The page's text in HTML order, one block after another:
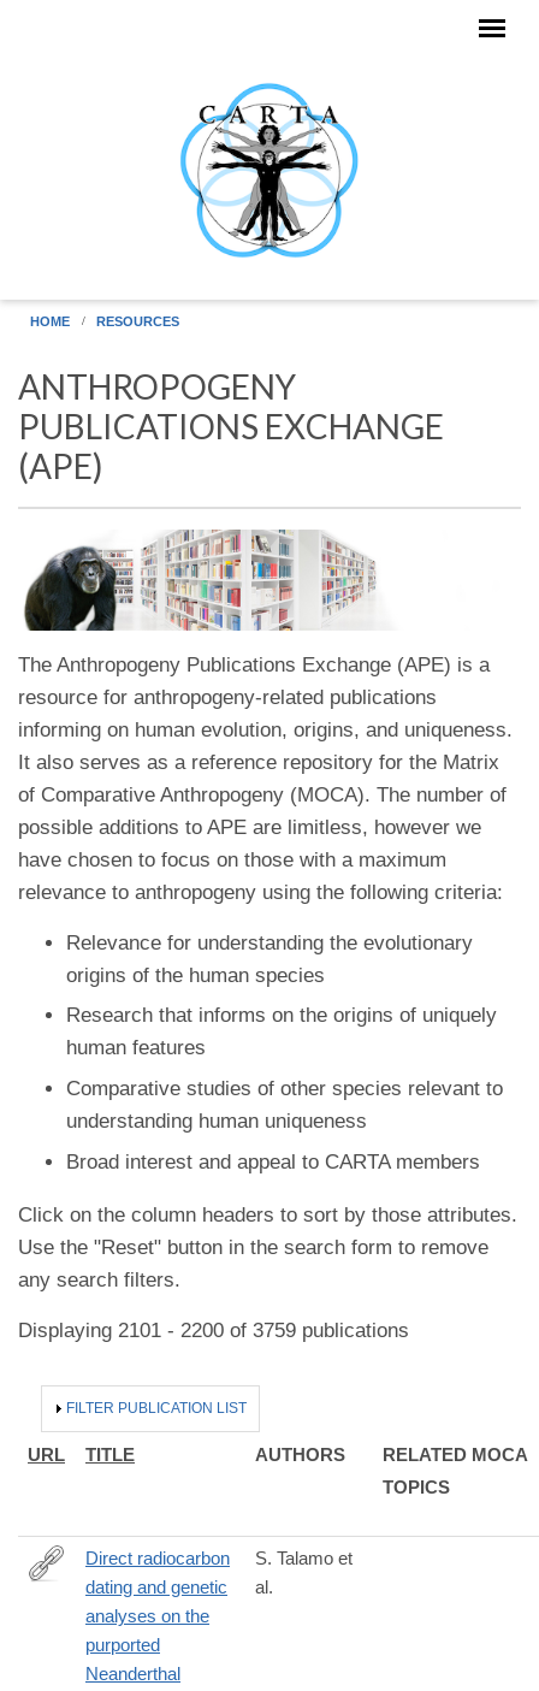
HOME RESOURCES
ANTHROPOGENY
PUBLICATIONS EXCHANGE
(APE)
The Anthropogeny Publications Exchange (APE) is a
resource for anthropogeny-related publications
informing on human evolution, origins, and uniqueness.
It also serves as a reference repository for the Matrix
of Comparative Anthropogeny (MOCA). The number of
possible additions to APE are limitless, however we
have chosen to focus on those with a maximum
relevance to anthropogeny using the following criteria:
Relevance for understanding the evolutionary
origins of the human species
Research that informs on the origins of uniquely
human features
Comparative studies of other species relevant to
understanding human uniqueness
Broad interest and appeal to CARTA members
Click on the column headers to sort by those attributes.
Use the "Reset" button in the search form to remove
any search filters.
Displaying 2101 - 2200 of 3759 publications
HIDE
FILTER PUBLICATION LIST
URL TITLE AUTHORS
RELATED MOCA
TOPICS
http://www.nature.com/articles/srep29144
Direct radiocarbon
dating and genetic
analyses on the
purported
Neanderthal
S. Talamo et
al.